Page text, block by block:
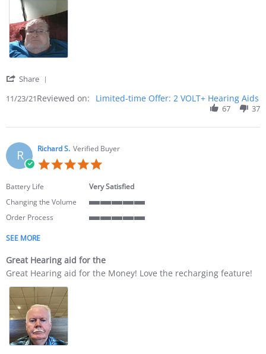
Share
11/23/21Reviewed on: Limited-time Offer: 2 VOLT+ Hearing Aids
67 37
R Richard S. Verified Buyer
Battery Life
Very Satisfied
Changing the Volume
Order Process
SEE MORE
Great Hearing aid for the
Review by Richard S. on 7 Nov 2021
review stating Great Hearing aid for the
Great Hearing aid for the Money! Love the recharging feature!